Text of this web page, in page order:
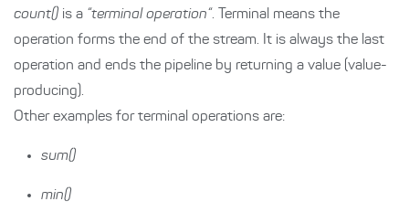
count() is a “terminal operation“. Terminal means the
operation forms the end of the stream. It is always the last
operation and ends the pipeline by returning a value (value-
producing).
Other examples for terminal operations are:
sum()
min()